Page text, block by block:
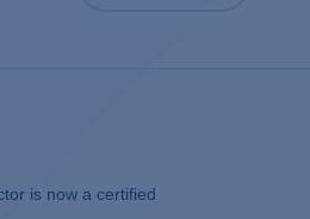
is now a certified